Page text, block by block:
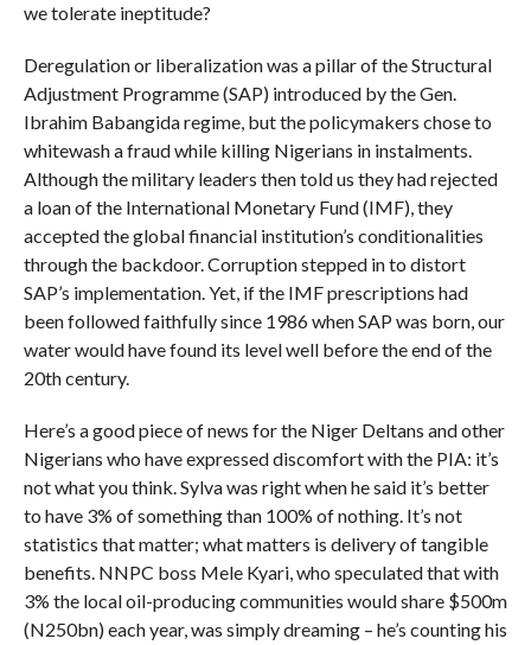
we tolerate ineptitude?
Deregulation or liberalization was a pillar of the Structural
Adjustment Programme (SAP) introduced by the Gen.
Ibrahim Babangida regime, but the policymakers chose to
whitewash a fraud while killing Nigerians in instalments.
Although the military leaders then told us they had rejected
a loan of the International Monetary Fund (IMF), they
accepted the global financial institution’s conditionalities
through the backdoor. Corruption stepped in to distort
SAP’s implementation. Yet, if the IMF prescriptions had
been followed faithfully since 1986 when SAP was born, our
water would have found its level well before the end of the
20th century.
Here’s a good piece of news for the Niger Deltans and other
Nigerians who have expressed discomfort with the PIA: it’s
not what you think. Sylva was right when he said it’s better
to have 3% of something than 100% of nothing. It’s not
statistics that matter; what matters is delivery of tangible
benefits. NNPC boss Mele Kyari, who speculated that with
3% the local oil-producing communities would share $500m
(N250bn) each year, was simply dreaming – he’s counting his